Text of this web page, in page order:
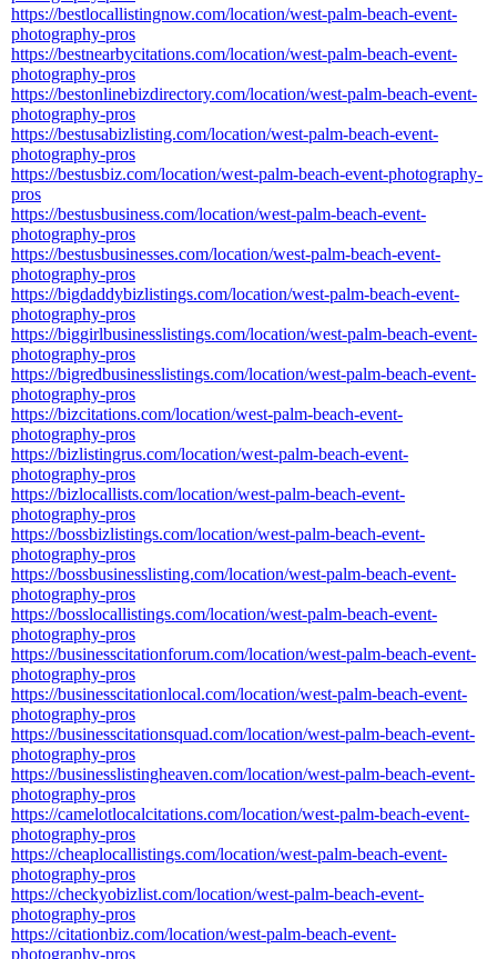
https://bestlocallistingnow.com/location/west-palm-beach-event-
photography-pros
https://bestnearbycitations.com/location/west-palm-beach-event-
photography-pros
https://bestonlinebizdirectory.com/location/west-palm-beach-event-
photography-pros
https://bestusabizlisting.com/location/west-palm-beach-event-
photography-pros
https://bestusbiz.com/location/west-palm-beach-event-photography-
pros
https://bestusbusiness.com/location/west-palm-beach-event-
photography-pros
https://bestusbusinesses.com/location/west-palm-beach-event-
photography-pros
https://bigdaddybizlistings.com/location/west-palm-beach-event-
photography-pros
https://biggirlbusinesslistings.com/location/west-palm-beach-event-
photography-pros
https://bigredbusinesslistings.com/location/west-palm-beach-event-
photography-pros
https://bizcitations.com/location/west-palm-beach-event-
photography-pros
https://bizlistingrus.com/location/west-palm-beach-event-
photography-pros
https://bizlocallists.com/location/west-palm-beach-event-
photography-pros
https://bossbizlistings.com/location/west-palm-beach-event-
photography-pros
https://bossbusinesslisting.com/location/west-palm-beach-event-
photography-pros
https://bosslocallistings.com/location/west-palm-beach-event-
photography-pros
https://businesscitationforum.com/location/west-palm-beach-event-
photography-pros
https://businesscitationlocal.com/location/west-palm-beach-event-
photography-pros
https://businesscitationsquad.com/location/west-palm-beach-event-
photography-pros
https://businesslistingheaven.com/location/west-palm-beach-event-
photography-pros
https://camelotlocalcitations.com/location/west-palm-beach-event-
photography-pros
https://cheaplocallistings.com/location/west-palm-beach-event-
photography-pros
https://checkyobizlist.com/location/west-palm-beach-event-
photography-pros
https://citationbiz.com/location/west-palm-beach-event-
photography-pros